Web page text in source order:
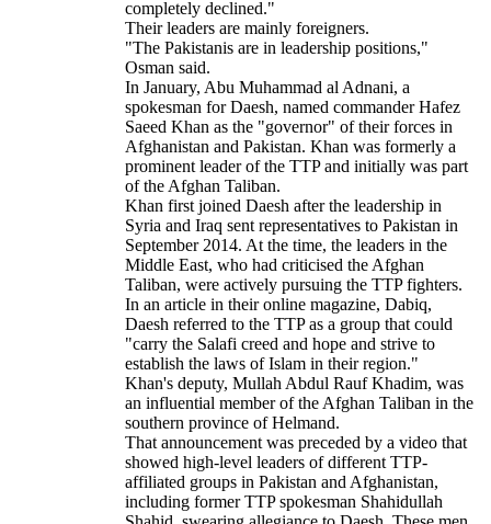
completely declined."
Their leaders are mainly foreigners.
"The Pakistanis are in leadership positions,"
Osman said.
In January, Abu Muhammad al Adnani, a
spokesman for Daesh, named commander Hafez
Saeed Khan as the "governor" of their forces in
Afghanistan and Pakistan. Khan was formerly a
prominent leader of the TTP and initially was part
of the Afghan Taliban.
Khan first joined Daesh after the leadership in
Syria and Iraq sent representatives to Pakistan in
September 2014. At the time, the leaders in the
Middle East, who had criticised the Afghan
Taliban, were actively pursuing the TTP fighters.
In an article in their online magazine, Dabiq,
Daesh referred to the TTP as a group that could
"carry the Salafi creed and hope and strive to
establish the laws of Islam in their region."
Khan's deputy, Mullah Abdul Rauf Khadim, was
an influential member of the Afghan Taliban in the
southern province of Helmand.
That announcement was preceded by a video that
showed high-level leaders of different TTP-
affiliated groups in Pakistan and Afghanistan,
including former TTP spokesman Shahidullah